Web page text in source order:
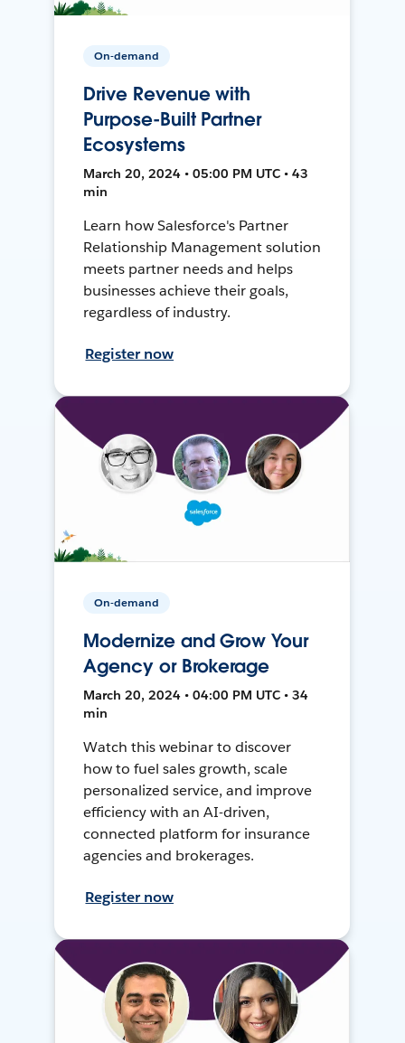
On-demand
Drive Revenue with
Purpose-Built Partner
Ecosystems
March 20, 2024 • 05:00 PM UTC • 43
min
Learn how Salesforce's Partner
Relationship Management solution
meets partner needs and helps
businesses achieve their goals,
regardless of industry.
Register now
On-demand
Modernize and Grow Your
Agency or Brokerage
March 20, 2024 • 04:00 PM UTC • 34
min
Watch this webinar to discover
how to fuel sales growth, scale
personalized service, and improve
efficiency with an AI-driven,
connected platform for insurance
agencies and brokerages.
Register now